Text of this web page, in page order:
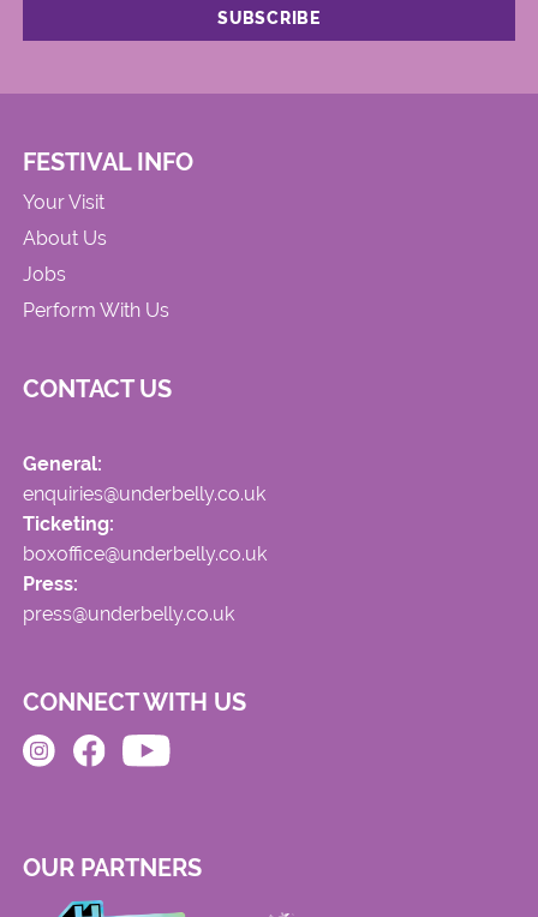
FESTIVAL INFO
Your Visit
About Us
Jobs
Perform With Us
CONTACT US
General:
enquiries@underbelly.co.uk
Ticketing:
boxoffice@underbelly.co.uk
Press:
press@underbelly.co.uk
CONNECT WITH US
OUR PARTNERS